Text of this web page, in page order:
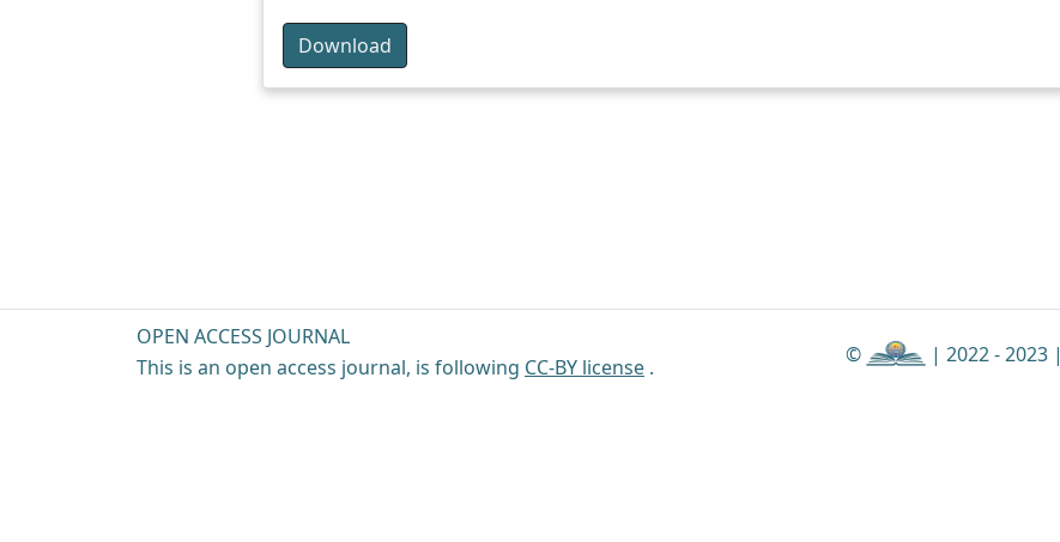
Download
OPEN ACCESS JOURNAL
This is an open access journal, is following CC-BY license .
© | 2022 - 2023 |